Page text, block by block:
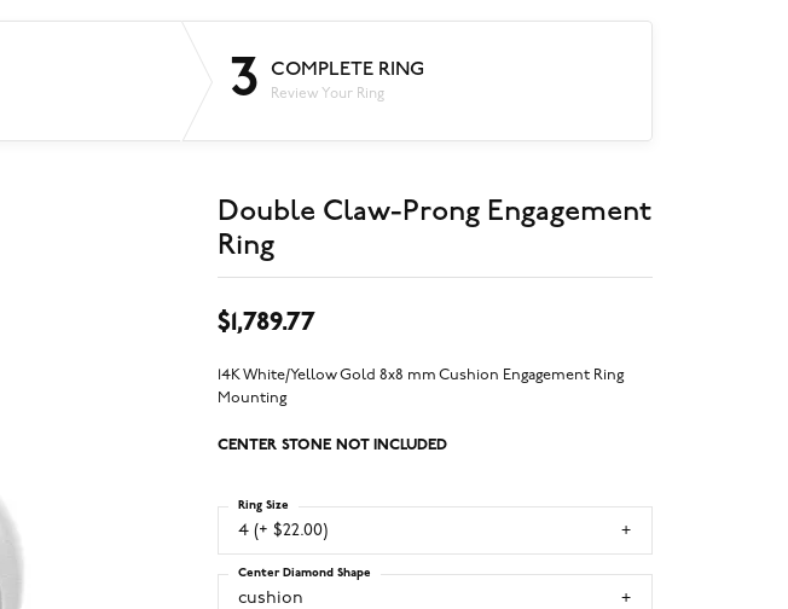
3 COMPLETE RING
Review Your Ring
Double Claw-Prong Engagement
Ring
$1,789.77
14K White/Yellow Gold 8x8 mm Cushion Engagement Ring
Mounting
CENTER STONE NOT INCLUDED
4 (+ $22.00)
Ring Size
cushion
Center Diamond Shape